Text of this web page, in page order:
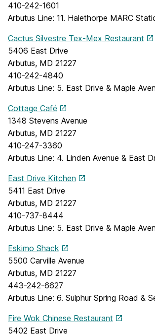
410-242-1601
Arbutus Line: 11. Halethorpe MARC
Cactus Silvestre Tex-Mex Restaurant
5406 East Drive
Arbutus, MD 21227
410-242-4840
Arbutus Line: 5. East Drive & Maple
Cottage Café
1348 Stevens Avenue
Arbutus, MD 21227
410-247-3360
Arbutus Line: 4. Linden Avenue & East
East Drive Kitchen
5411 East Drive
Arbutus, MD 21227
410-737-8444
Arbutus Line: 5. East Drive & Maple
Eskimo Shack
5500 Carville Avenue
Arbutus, MD 21227
443-242-6627
Arbutus Line: 6. Sulphur Spring Road &
Fire Wok Chinese Restaurant
5402 East Drive